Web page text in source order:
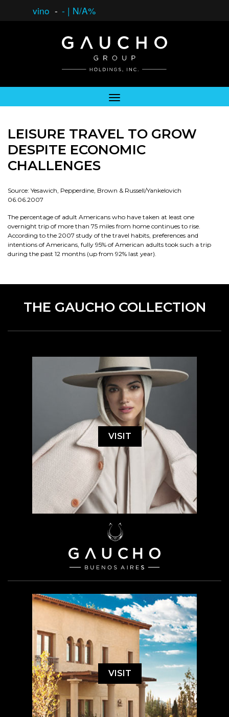
vino - - | N/A%
LEISURE TRAVEL TO GROW
DESPITE ECONOMIC
CHALLENGES
Source: Yesawich, Pepperdine, Brown & Russell/Yankelovich
06.06.2007
The percentage of adult Americans who have taken at least one
overnight trip of more than 75 miles from home continues to rise.
According to the 2007 study of the travel habits, preferences and
intentions of Americans, fully 95% of American adults took such a trip
during the past 12 months (up from 92% last year).
THE GAUCHO COLLECTION
VISIT
VISIT